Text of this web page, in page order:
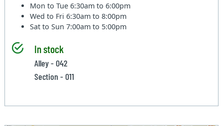
Mon to Tue6:30am to 6:00pm
Wed to Fri6:30am to 8:00pm
Sat to Sun7:00am to 5:00pm
In stock
Alley - 042
Section - 011